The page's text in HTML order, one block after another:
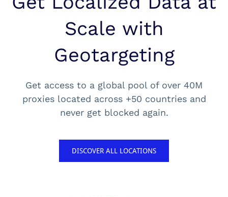
Scale with
Geotargeting
Get access to a global pool of over 40M
proxies located across +50 countries and
never get blocked again.
DISCOVER ALL LOCATIONS